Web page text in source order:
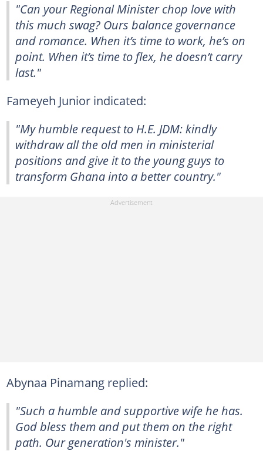
"Can your Regional Minister chop love with
this much swag? Ours balance governance
and romance. When it’s time to work, he’s on
point. When it’s time to flex, he doesn’t carry
last."
Fameyeh Junior indicated:
"My humble request to H.E. JDM: kindly
withdraw all the old men in ministerial
positions and give it to the young guys to
transform Ghana into a better country."
Abynaa Pinamang replied:
"Such a humble and supportive wife he has.
God bless them and put them on the right
path. Our generation's minister."